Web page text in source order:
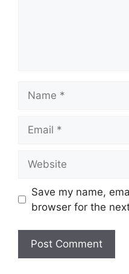
Save my name,
browser for the